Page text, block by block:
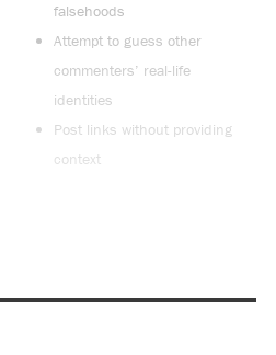
falsehoods
Attempt to guess other
commenters’ real-life
identities
Post links without providing
context